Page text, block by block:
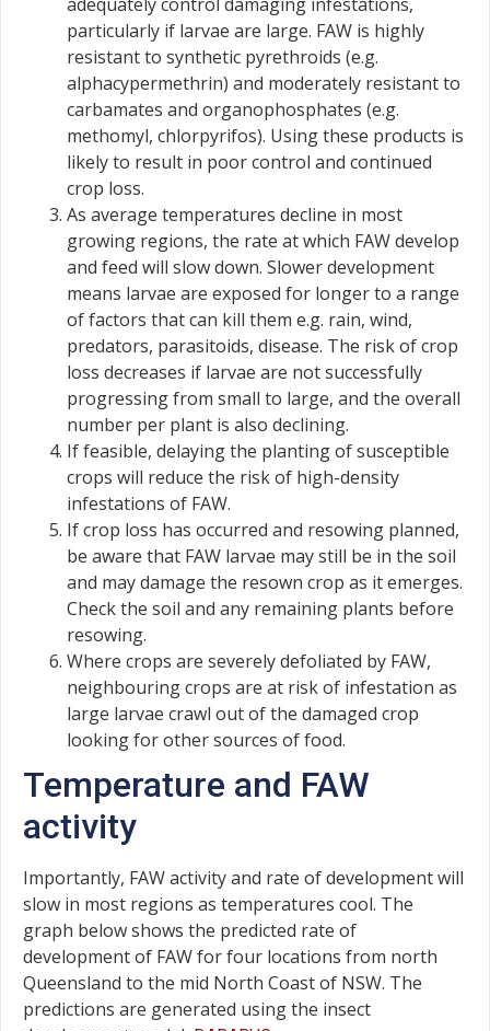
particularly if larvae are large. FAW is highly
resistant to synthetic pyrethroids (e.g.
alphacypermethrin) and moderately resistant to
carbamates and organophosphates (e.g.
methomyl, chlorpyrifos). Using these products is
likely to result in poor control and continued
crop loss.
As average temperatures decline in most
growing regions, the rate at which FAW develop
and feed will slow down. Slower development
means larvae are exposed for longer to a range
of factors that can kill them e.g. rain, wind,
predators, parasitoids, disease. The risk of crop
loss decreases if larvae are not successfully
progressing from small to large, and the overall
number per plant is also declining.
If feasible, delaying the planting of susceptible
crops will reduce the risk of high-density
infestations of FAW.
If crop loss has occurred and resowing planned,
be aware that FAW larvae may still be in the soil
and may damage the resown crop as it emerges.
Check the soil and any remaining plants before
resowing.
Where crops are severely defoliated by FAW,
neighbouring crops are at risk of infestation as
large larvae crawl out of the damaged crop
looking for other sources of food.
Temperature and FAW
activity
Importantly, FAW activity and rate of development will
slow in most regions as temperatures cool. The
graph below shows the predicted rate of
development of FAW for four locations from north
Queensland to the mid North Coast of NSW. The
predictions are generated using the insect